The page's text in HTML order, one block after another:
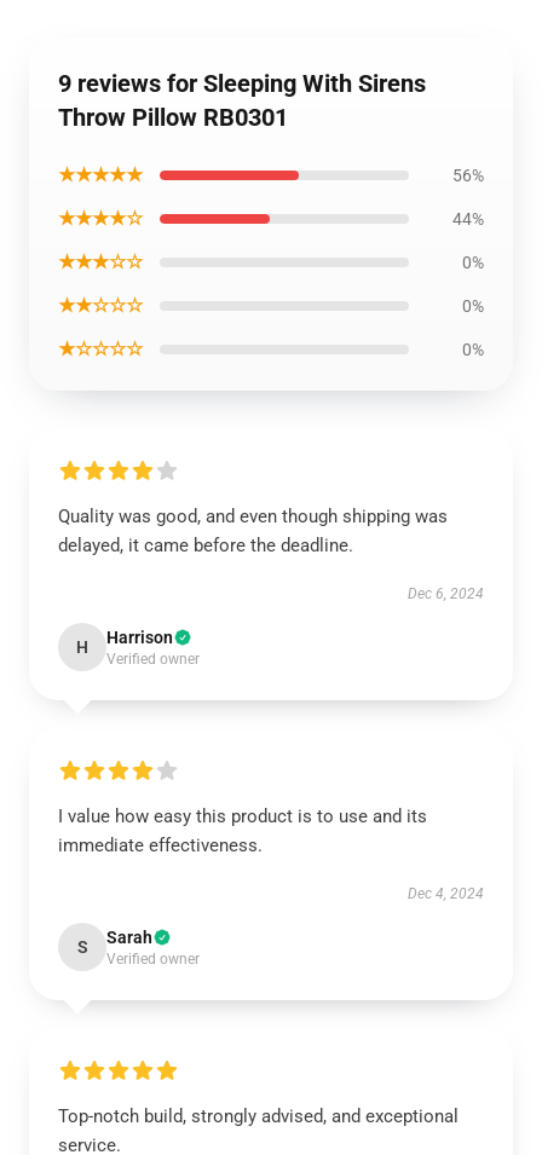
9 reviews for Sleeping With Sirens
Throw Pillow RB0301
★★★★★ 56%
★★★★☆ 44%
★★★☆☆ 0%
★★☆☆☆ 0%
★☆☆☆☆ 0%
Quality was good, and even though shipping was
delayed, it came before the deadline.
Dec 6, 2024
H Harrison
Verified owner
I value how easy this product is to use and its
immediate effectiveness.
Dec 4, 2024
S Sarah
Verified owner
Top-notch build, strongly advised, and exceptional
service.